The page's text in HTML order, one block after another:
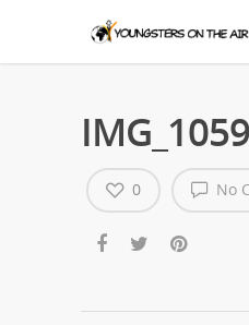
IMG_1059
No
0